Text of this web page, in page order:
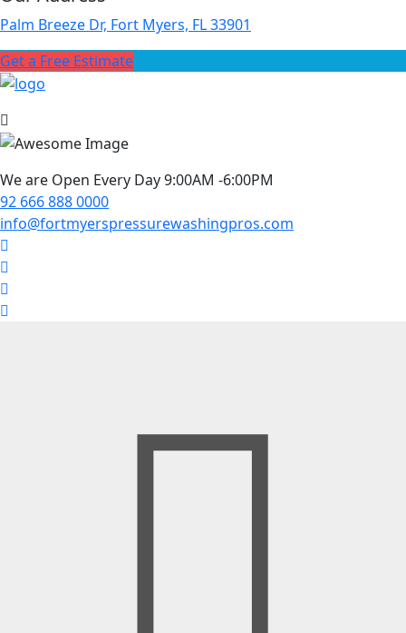
Palm Breeze Dr, Fort Myers, FL 33901
Get a Free Estimate
We are Open Every Day 9:00AM -6:00PM
92 666 888 0000
info@fortmyerspressurewashingpros.com